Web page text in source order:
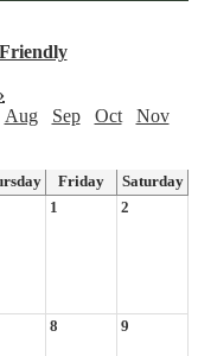
Aug Sep Oct
Nov
Friday
Saturday
1 2
8 9